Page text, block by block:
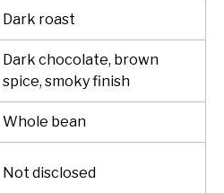
Dark roast
Dark chocolate, brown
spice, smoky finish
Whole bean
Not disclosed